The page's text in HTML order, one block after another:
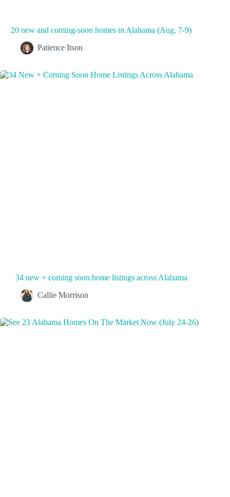
20 new and coming-soon homes in Alabama (Aug. 7-9)
Patience Itson
34 new + coming soon home listings across Alabama
Callie Morrison